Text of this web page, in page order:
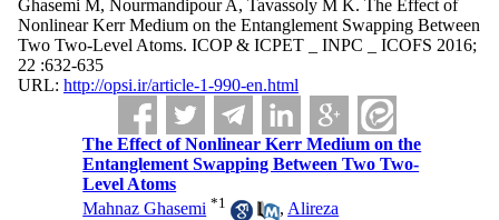
Ghasemi M, Nourmandipour A, Tavassoly M K. The Effect of
Nonlinear Kerr Medium on the Entanglement Swapping Between
Two Two-Level Atoms. ICOP & ICPET _ INPC _ ICOFS 2016;
22 :632-635
URL: http://opsi.ir/article-1-990-en.html
The Effect of Nonlinear Kerr Medium on the
Entanglement Swapping Between Two Two-
Level Atoms
Mahnaz Ghasemi *1 , Alireza